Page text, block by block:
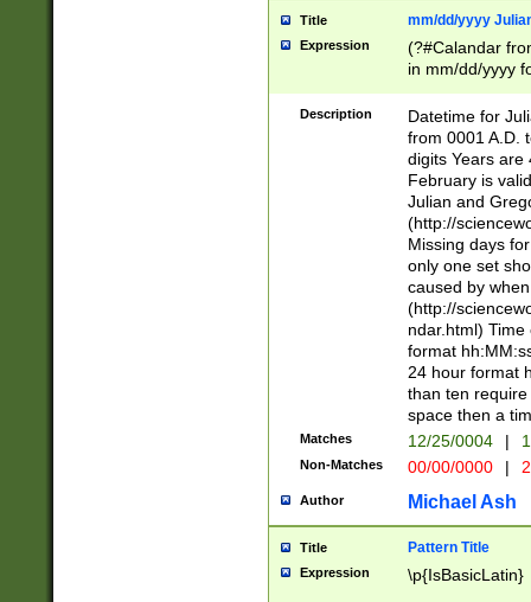
Title mm/dd/yyyy
Expression
(?#Calandar
in mm/dd/yyyy
<sep>[-./
days from 1752
in the same
=\d) # the
digit (
(?(.29) # if feb
#exclude these
year 0 and no
divisible by 400
Feb 29
year check )
date separator
1-31 (?# The
month has
you made it
separator
Description
Datetime for
from 0001 A.D.
digits Years are
February is
Julian and
(http://
Missing days
only one set
caused by
(http://
ndar.html)
format
24 hour format
than ten
space then a
Matches 12/25/0004 |
Non-Matches 00/00/0000 |
Author Michael Ash
Title Pattern Title
Expression \p{IsBasicLatin}